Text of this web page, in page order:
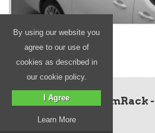
KammRack
By using our website you
agree to our use of
cookies as described in
our cookie policy.
I Agree
Learn More